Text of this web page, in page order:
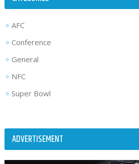
AFC
Conference
General
NFC
Super Bowl
ADVERTISEMENT